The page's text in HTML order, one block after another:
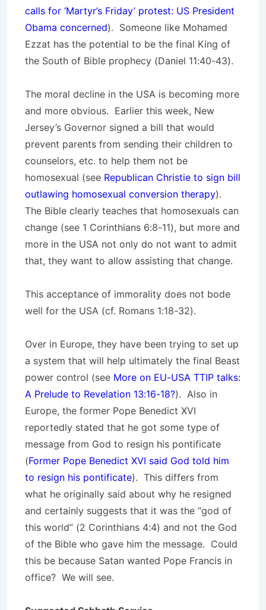
calls for ‘Martyr’s Friday’ protest: US President
Obama concerned). Someone like Mohamed
Ezzat has the potential to be the final King of
the South of Bible prophecy (Daniel 11:40-43).
The moral decline in the USA is becoming more
and more obvious. Earlier this week, New
Jersey’s Governor signed a bill that would
prevent parents from sending their children to
counselors, etc. to help them not be
homosexual (see Republican Christie to sign bill
outlawing homosexual conversion therapy).
The Bible clearly teaches that homosexuals can
change (see 1 Corinthians 6:8-11), but more and
more in the USA not only do not want to admit
that, they want to allow assisting that change.
This acceptance of immorality does not bode
well for the USA (cf. Romans 1:18-32).
Over in Europe, they have been trying to set up
a system that will help ultimately the final Beast
power control (see More on EU-USA TTIP talks:
A Prelude to Revelation 13:16-18?). Also in
Europe, the former Pope Benedict XVI
reportedly stated that he got some type of
message from God to resign his pontificate
(Former Pope Benedict XVI said God told him
to resign his pontificate). This differs from
what he originally said about why he resigned
and certainly suggests that it was the “god of
this world” (2 Corinthians 4:4) and not the God
of the Bible who gave him the message. Could
this be because Satan wanted Pope Francis in
office? We will see.